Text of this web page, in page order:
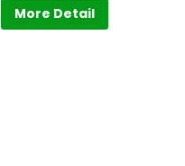
More Detail